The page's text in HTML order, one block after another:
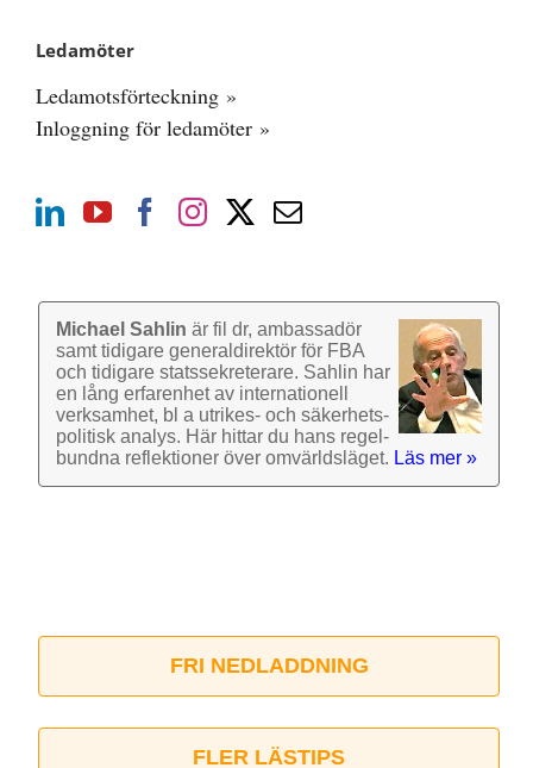
Ledamöter
Ledamotsförteckning »
Inloggning för ledamöter »
Michael Sahlin är fil dr, ambassadör
samt tidigare general­direktör för FBA
och tidigare stats­sekre­terare. Sahlin har
en lång erfarenhet av inter­nationell
verk­samhet, bl a utrikes- och säkerhets­
politisk analys. Här hittar du hans regel­
bundna reflek­tioner över omvärlds­läget. Läs mer »
FRI NEDLADDNING
FLER LÄSTIPS